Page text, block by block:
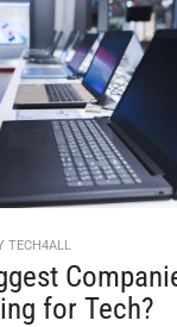
TECH4ALL
for Tech?